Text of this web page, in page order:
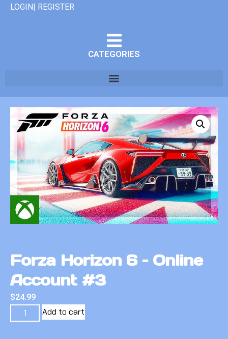
LOGIN| REGISTER
CATEGORIES
Forza Horizon 6 – Online
Account #3
$24.99
Add to cart